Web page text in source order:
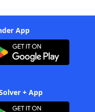
App
+ App